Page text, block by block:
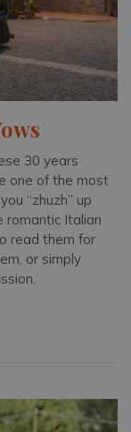
30 years
one of the most
“zhuzh” up
romantic Italian
read them for
or simply